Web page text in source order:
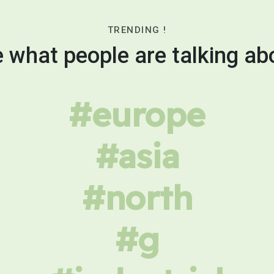
TRENDING !
what people are talking
#europe
#asia
#north
#g